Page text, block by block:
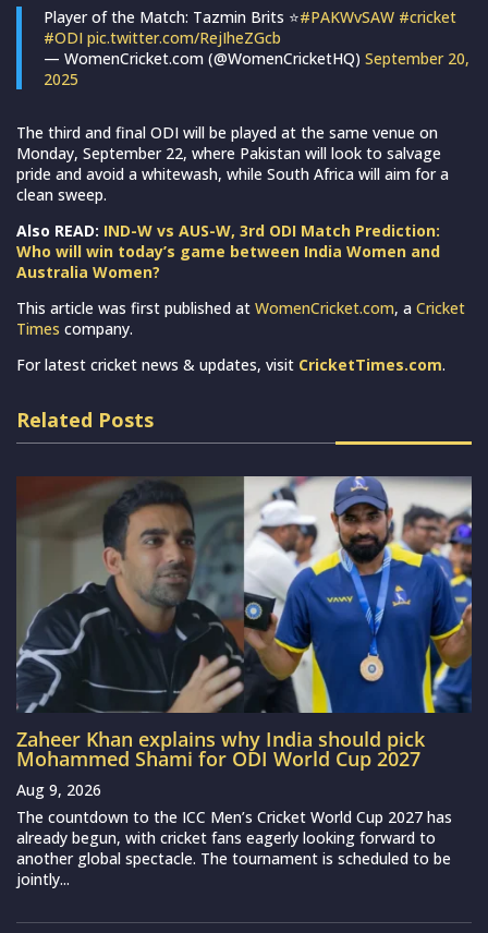
Player of the Match: Tazmin Brits ⭐️#PAKWvSAW #cricket
#ODI pic.twitter.com/RejIheZGcb
— WomenCricket.com (@WomenCricketHQ) September 20,
2025
The third and final ODI will be played at the same venue on
Monday, September 22, where Pakistan will look to salvage
pride and avoid a whitewash, while South Africa will aim for a
clean sweep.
Also READ: IND-W vs AUS-W, 3rd ODI Match Prediction:
Who will win today’s game between India Women and
Australia Women?
This article was first published at WomenCricket.com, a Cricket
Times company.
For latest cricket news & updates, visit CricketTimes.com.
Related Posts
Zaheer Khan explains why India should pick
Mohammed Shami for ODI World Cup 2027
Aug 9, 2026
The countdown to the ICC Men’s Cricket World Cup 2027 has
already begun, with cricket fans eagerly looking forward to
another global spectacle. The tournament is scheduled to be
jointly...